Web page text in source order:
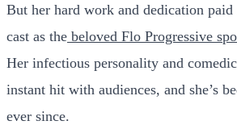
But her hard work and dedication
cast as the beloved Flo Progressive
Her infectious personality and
instant hit with audiences, and she’s
ever since.